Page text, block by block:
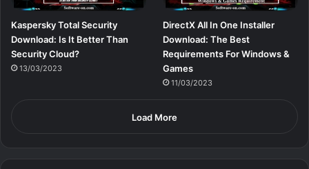
Kaspersky Total Security
Download: Is It Better Than
Security Cloud?
13/03/2023
DirectX All In One Installer
Download: The Best
Requirements For Windows &
Games
11/03/2023
Load More